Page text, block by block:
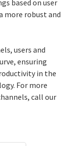
based on user
more robust and
users and
ensuring
in the
For more
call our